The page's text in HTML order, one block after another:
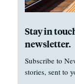
Stay in
newsletter.
Subscribe to
stories, sent to